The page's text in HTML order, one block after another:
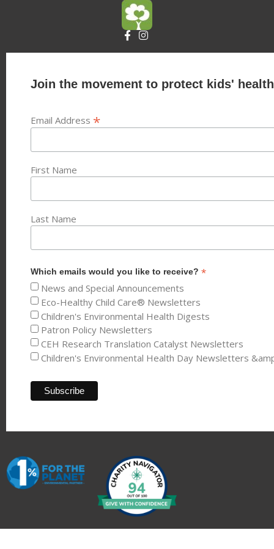
Join the movement to protect kids'
Email Address *
First Name
Last Name
Which emails would you like to receive? *
News and Special Announcements
Eco-Healthy Child Care® Newsletters
Children's Environmental Health Digests
Patron Policy Newsletters
CEH Research Translation Catalyst Newsletters
Children's Environmental Health Day Newsletters